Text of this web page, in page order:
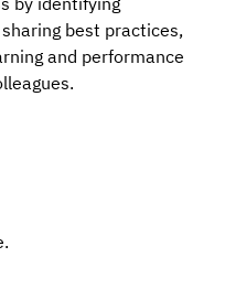
best practices,
and performance